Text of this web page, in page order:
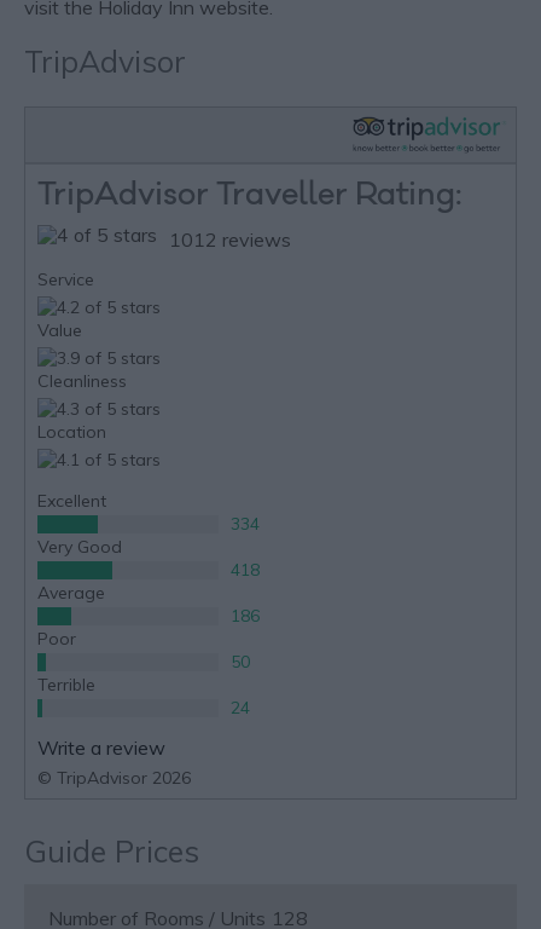
visit the Holiday Inn website.
TripAdvisor
TripAdvisor Traveller Rating:
1012 reviews
Service
Value
Cleanliness
Location
Excellent
334
Very Good
418
Average
186
Poor
50
Terrible
24
Write a review
© TripAdvisor 2026
Guide Prices
Number of Rooms / Units 128